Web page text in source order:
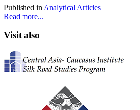
Published in Analytical Articles
Read more...
Visit also